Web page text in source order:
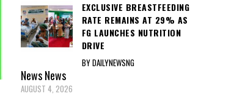
EXCLUSIVE BREASTFEEDING
RATE REMAINS AT 29% AS
FG LAUNCHES NUTRITION
DRIVE
BY DAILYNEWSNG
NewsNews
AUGUST 4, 2026